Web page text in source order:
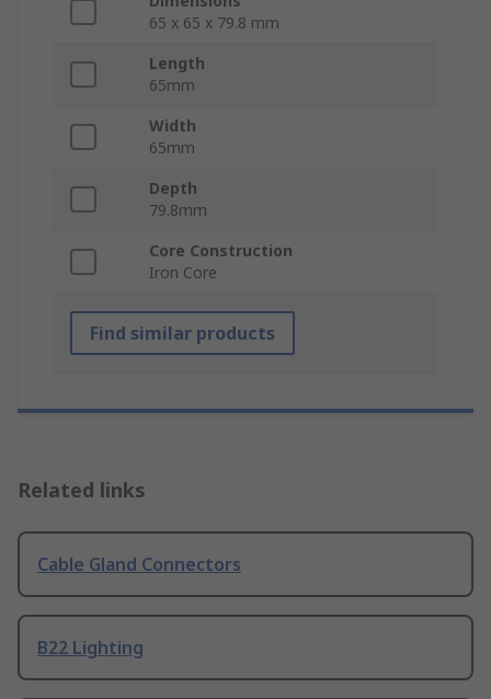
65 x 65 x 79.8 mm
Length
65mm
Width
65mm
Depth
79.8mm
Core Construction
Iron Core
Find similar products
Related links
Cable Gland Connectors
B22 Lighting